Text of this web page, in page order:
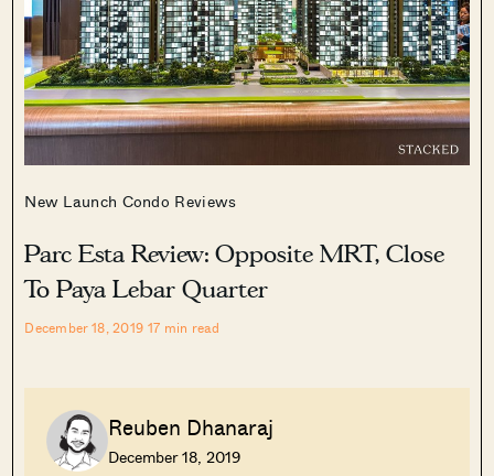
New Launch Condo Reviews
Parc Esta Review: Opposite MRT, Close
To Paya Lebar Quarter
December 18, 2019 17 min read
Reuben Dhanaraj
December 18, 2019